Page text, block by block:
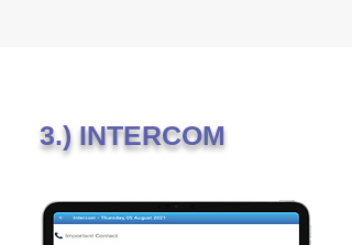
3.) INTERCOM